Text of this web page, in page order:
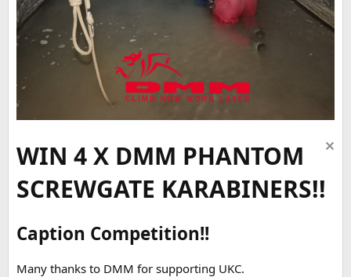
WIN 4 X DMM PHANTOM
SCREWGATE KARABINERS!!
Caption Competition!!
Many thanks to DMM for supporting UKC.